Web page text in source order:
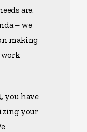
are.
– we
making
you have
your